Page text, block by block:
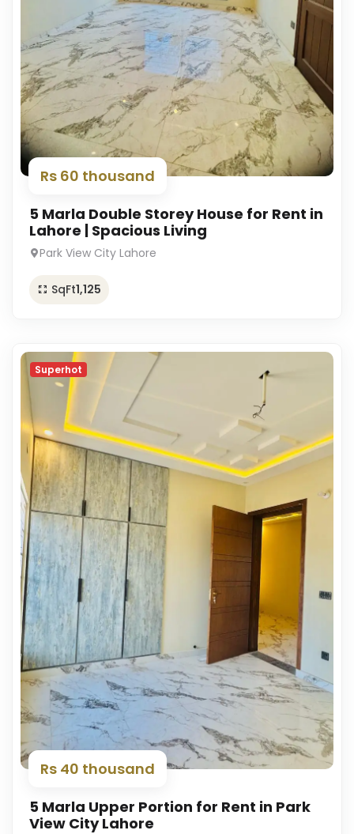
Rs 60 thousand
5 Marla Double Storey House for Rent in
Lahore | Spacious Living
Park View City Lahore
SqFt1,125
Superhot
Rs 40 thousand
5 Marla Upper Portion for Rent in Park
View City Lahore